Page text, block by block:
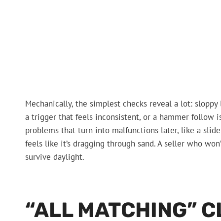
Mechanically, the simplest checks reveal a lot:
a trigger that feels inconsistent, or a hammer follow
problems that turn into malfunctions later, like a
feels like it’s dragging through sand. A seller who
survive daylight.
“ALL MATCHING”